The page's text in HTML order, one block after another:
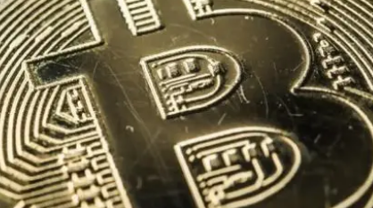
SUB-PENNY STOCKS
Good Flour Corp.: Disrupting an Old, Important Industry with